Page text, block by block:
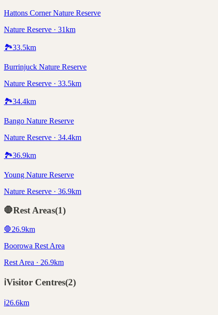
Hattons Corner Nature Reserve
Nature Reserve · 31km
🏞️33.5km
Burrinjuck Nature Reserve
Nature Reserve · 33.5km
🏞️34.4km
Bango Nature Reserve
Nature Reserve · 34.4km
🏞️36.9km
Young Nature Reserve
Nature Reserve · 36.9km
🛑Rest Areas(1)
🛑26.9km
Boorowa Rest Area
Rest Area · 26.9km
ℹ️Visitor Centres(2)
ℹ️26.6km